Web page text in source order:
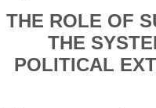
THE ROLE OF
THE
POLITICAL